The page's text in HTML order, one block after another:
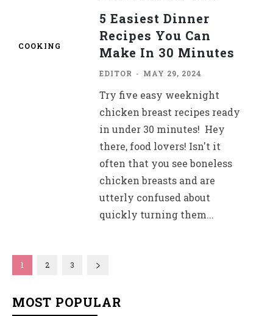
COOKING
5 Easiest Dinner
Recipes You Can
Make In 30 Minutes
EDITOR - MAY 29, 2024
Try five easy weeknight
chicken breast recipes ready
in under 30 minutes! Hey
there, food lovers! Isn't it
often that you see boneless
chicken breasts and are
utterly confused about
quickly turning them...
1 2 3
MOST POPULAR